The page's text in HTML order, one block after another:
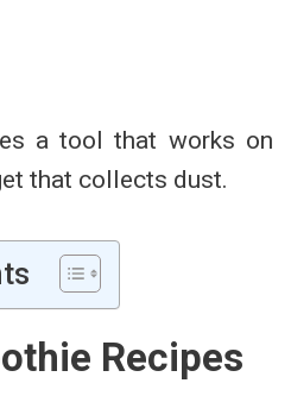
a tool that works on
that collects dust.
Recipes